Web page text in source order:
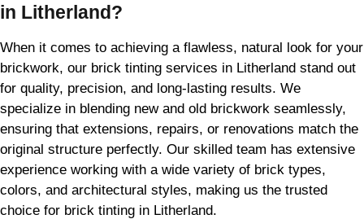
in Litherland?
When it comes to achieving a flawless, natural look for your
brickwork, our brick tinting services in Litherland stand out
for quality, precision, and long-lasting results. We
specialize in blending new and old brickwork seamlessly,
ensuring that extensions, repairs, or renovations match the
original structure perfectly. Our skilled team has extensive
experience working with a wide variety of brick types,
colors, and architectural styles, making us the trusted
choice for brick tinting in Litherland.